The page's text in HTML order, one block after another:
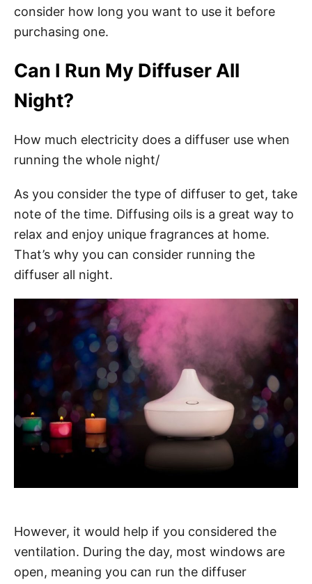
consider how long you want to use it before
purchasing one.
Can I Run My Diffuser All
Night?
How much electricity does a diffuser use when
running the whole night/
As you consider the type of diffuser to get, take
note of the time. Diffusing oils is a great way to
relax and enjoy unique fragrances at home.
That’s why you can consider running the
diffuser all night.
However, it would help if you considered the
ventilation. During the day, most windows are
open, meaning you can run the diffuser